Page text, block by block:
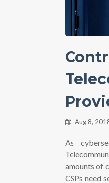
Aug 8,
As
amounts of
CSPs need